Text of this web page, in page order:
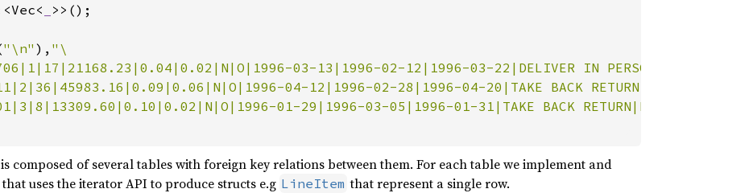
>>();
"\n" ), "\
03-13|1996-02-12|1996-03-22|DELIVER IN
04-12|1996-02-28|1996-04-20|TAKE BACK RETURN|MAIL|ly
01-29|1996-03-05|1996-01-31|TAKE BACK RETURN|REG
composed of several tables with foreign key relations between them. For each table we implement and
uses the iterator API to produce structs e.g LineItem that represent a single row.